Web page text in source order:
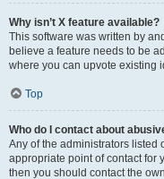
Why isn’t X feature available?
This software was written by
believe a feature needs to be
where you can upvote existing
Top
Who do I contact about
Any of the administrators listed
appropriate point of contact for
then you should contact the